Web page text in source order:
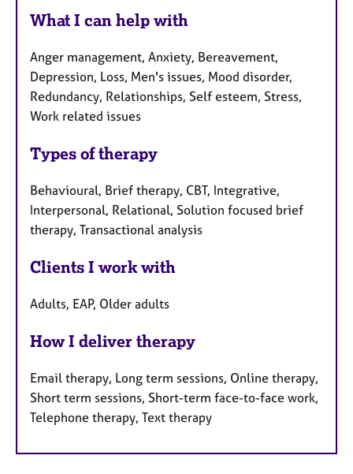
What I can help with
Anger management, Anxiety, Bereavement,
Depression, Loss, Men's issues, Mood disorder,
Redundancy, Relationships, Self esteem, Stress,
Work related issues
Types of therapy
Behavioural, Brief therapy, CBT, Integrative,
Interpersonal, Relational, Solution focused brief
therapy, Transactional analysis
Clients I work with
Adults, EAP, Older adults
How I deliver therapy
Email therapy, Long term sessions, Online therapy,
Short term sessions, Short-term face-to-face work,
Telephone therapy, Text therapy